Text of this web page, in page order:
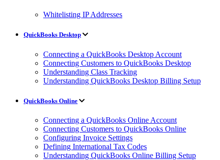
Whitelisting IP Addresses
QuickBooks Desktop
Connecting a QuickBooks Desktop Account
Connecting Customers to QuickBooks Desktop
Understanding Class Tracking
Understanding QuickBooks Desktop Billing Setup
QuickBooks Online
Connecting a QuickBooks Online Account
Connecting Customers to QuickBooks Online
Configuring Invoice Settings
Defining International Tax Codes
Understanding QuickBooks Online Billing Setup